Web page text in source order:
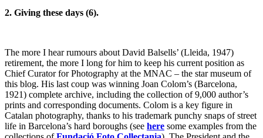
2. Giving these days (6).
The more I hear rumours about David Balsells’ (Lleida, 1947)
retirement, the more I long for him to keep his current position as
Chief Curator for Photography at the MNAC – the star museum of
this blog. His last coup was winning Joan Colom’s (Barcelona,
1921) complete archive, including the collection of 9,000 author’s
prints and corresponding documents. Colom is a key figure in
Catalan photography, thanks to his trademark punchy snaps of street
life in Barcelona’s hard boroughs (see here some examples from the